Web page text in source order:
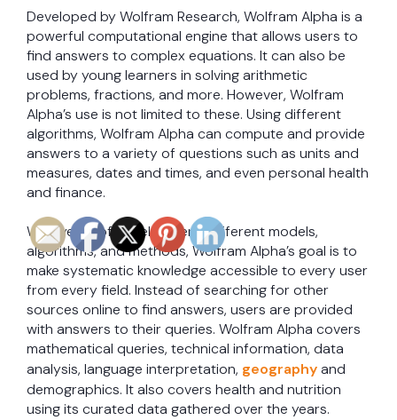
Developed by Wolfram Research, Wolfram Alpha is a
powerful computational engine that allows users to
find answers to complex equations. It can also be
used by young learners in solving arithmetic
problems, fractions, and more. However, Wolfram
Alpha’s use is not limited to these. Using different
algorithms, Wolfram Alpha can compute and provide
answers to a variety of questions such as units and
measures, dates and times, and even personal health
and finance.
With years of development, different models,
algorithms, and methods, Wolfram Alpha’s goal is to
make systematic knowledge accessible to every user
from every field. Instead of searching for other
sources online to find answers, users are provided
with answers to their queries. Wolfram Alpha covers
mathematical queries, technical information, data
analysis, language interpretation, geographyand
demographics. It also covers health and nutrition
using its curated data gathered over the years.